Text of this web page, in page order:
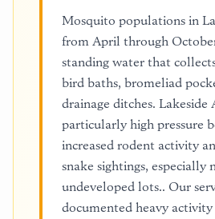
Mosquito populations in
from April through
standing water that
bird baths, bromeliad
drainage ditches. Lakeside
particularly high pressure
increased rodent activity
snake sightings, especially
undeveloped lots.. Our
documented heavy